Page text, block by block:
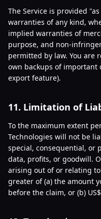
The Service is provided
warranties of any kind,
implied warranties of
purpose, and non-
permitted by law. You are
own backups of important
export feature).
11. Limitation of
To the maximum extent
Technologies will not be
special, consequential, or
data, profits, or goodwill.
arising out of or relating
greater of (a) the amount
before the claim, or (b)